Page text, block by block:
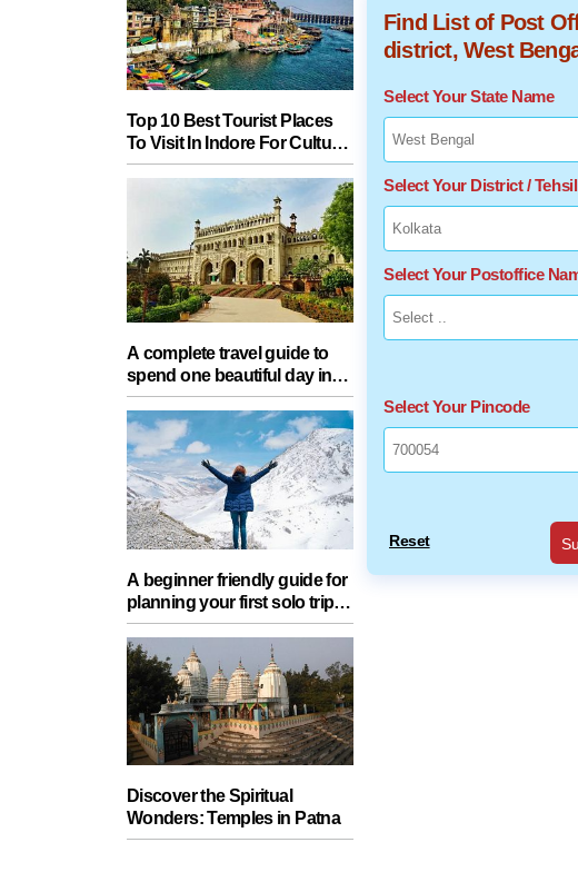
Top 10 Best Tourist Places
To Visit In Indore For Culture,
Food, Nature And Heritage
Experience
A complete travel guide to
spend one beautiful day in
Lucknow with your partner
A beginner friendly guide for
planning your first solo trip
with essential tips for a safe
journey
Discover the Spiritual
Wonders: Temples in Patna
Find List of Post
district, West
Select Your State Name
Select Your District /
Select Your Postoffice
Select Your Pincode
Reset